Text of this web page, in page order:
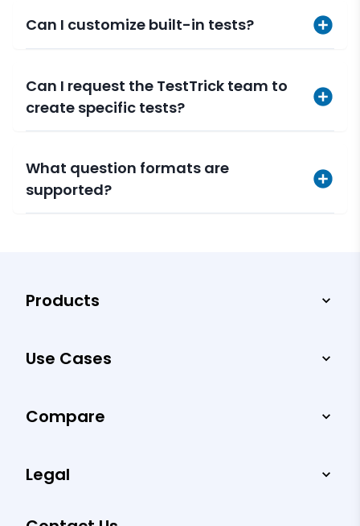
Can I customize built-in tests?
Can I request the TestTrick team to
create specific tests?
What question formats are
supported?
Products
Use Cases
Compare
Legal